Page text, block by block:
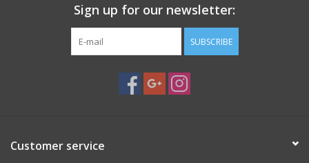
Sign up for our newsletter:
SUBSCRIBE
Customer service